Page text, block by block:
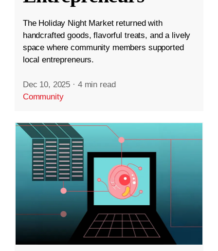
The Holiday Night Market returned with
handcrafted goods, flavorful treats, and a lively
space where community members supported
local entrepreneurs.
Dec 10, 2025 · 4 min read
Community